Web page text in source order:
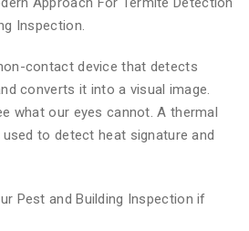
Inspection.
contact device that detects
converts it into a visual image.
what our eyes cannot. A thermal
to detect heat signature and
Pest and Building Inspection if